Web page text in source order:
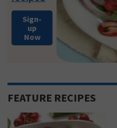
Sign-
up
Now
FEATURE RECIPES